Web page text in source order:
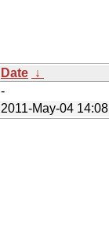
Date ↓
-
2011-May-04 14:08